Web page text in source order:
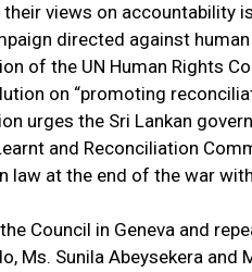
views on accountability
directed against
of the UN Human Rights
on “promoting
urges the Sri Lankan
and Reconciliation
law at the end of the war
Council in Geneva and
Ms. Sunila Abeysekera and